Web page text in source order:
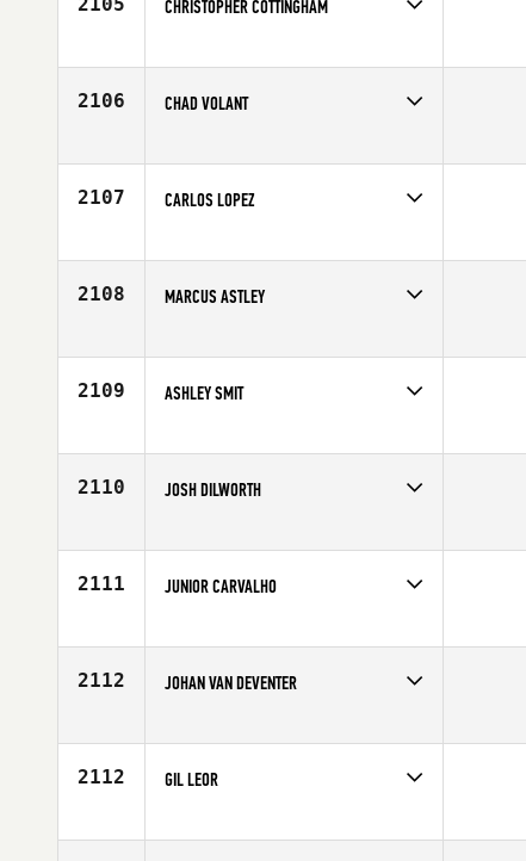
CHRISTOPHER COTTINGHAM
Age
28
2106 CHAD VOLANT
Age
31
2107 CARLOS LOPEZ
Age
35
2108 MARCUS ASTLEY
Affiliate
CrossFit Athlete Inside (AI)
2109 ASHLEY SMIT
Age
28
2110 JOSH DILWORTH
Affiliate
CrossFit On Track
2111 JUNIOR CARVALHO
Age
41
2112 JOHAN VAN DEVENTER
Age
28
2112 GIL LEOR
Age
24